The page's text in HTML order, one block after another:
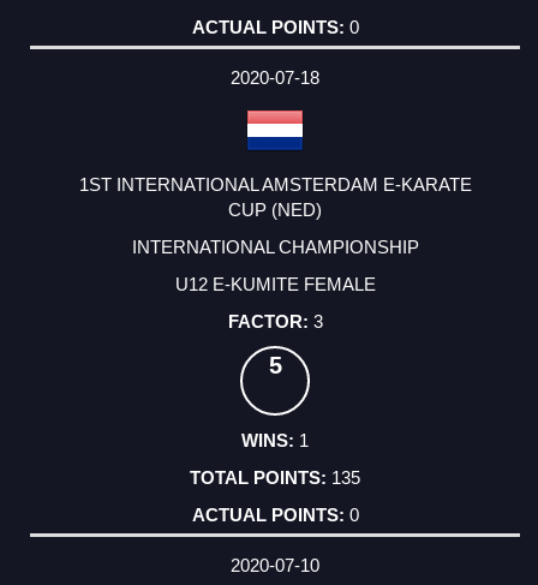
0
2020-07-18
1ST INTERNATIONAL AMSTERDAM E-KARATE
CUP (NED)
INTERNATIONAL CHAMPIONSHIP
U12 E-KUMITE FEMALE
3
5
1
135
0
2020-07-10